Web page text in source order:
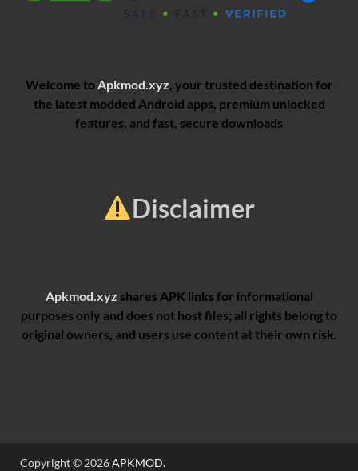
Welcome to Apkmod.xyz , your trusted destination for
the latest modded Android apps, premium unlocked
features, and fast, secure downloads
Disclaimer
Apkmod.xyz shares APK links for informational
purposes only and does not host files; all rights belong to
original owners, and users use content at their own risk.
Copyright © 2026APKMOD.